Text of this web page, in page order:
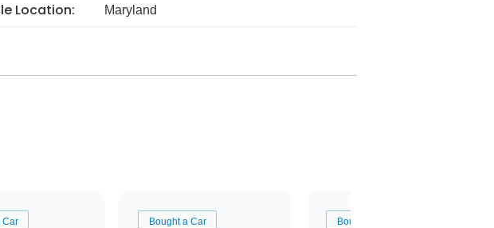
Location: Maryland
Car Bought a Car Bought a Car